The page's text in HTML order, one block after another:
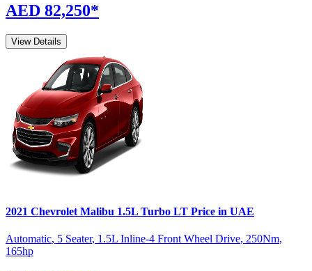
AED 82,250*
View Details
2021 Chevrolet Malibu 1.5L Turbo LT Price in UAE
Automatic, 5 Seater, 1.5L Inline-4 Front Wheel Drive, 250Nm,
165hp